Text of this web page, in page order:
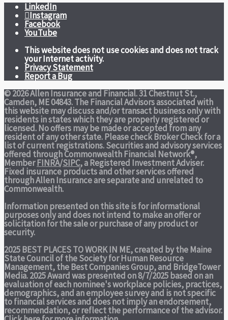
LinkedIn
Instagram
Facebook
YouTube
This website does not use cookies and does not track
your Internet activity.
Privacy Statement
Report a Bug
© 2026 Allen Insurance and Financial. 31 Chestnut St.,
Camden, ME 04843. The Financial Advisors associated with
this website may discuss and/or transact business only with
residents in states which they are properly registered or
licensed. No offers may be made or accepted from any
resident of any other state. Please check Broker Check for a
list of current registrations. Securities and advisory services
offered through Commonwealth Financial Network®,
MemberFINRA/SIPC, a Registered Investment Adviser.
Fixed insurance products and other services offered
through Allen Insurance are separate and unrelated to
Commonwealth.
Information presented on this site is for informational
purposes only and does not intend to make an offer or
solicitation for the sale or purchase of any product or
security.
2025 BEST PLACES TO WORK IN ME,created by the Maine
State Council of the Society for Human Resource
Management, the Best Companies Group, and BridgeTower
Media. 2025 Award was presented on 8/7/2025 based on an
evaluation of each nominee's workplace policies, practices,
demographics, and an employee survey and is not specific
to financial services and does not imply an endorsement,
recommendation, or reflect the performance of the advisor.